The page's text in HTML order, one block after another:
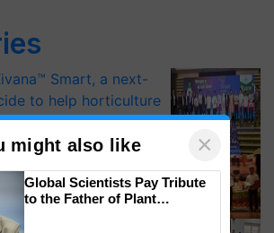
Smart, a next-
to help horticulture
crop
inks MoU with
breeder seeds for
offers a pathway
might also like ×
Global Scientists Pay Tribute
to the Father of Plant